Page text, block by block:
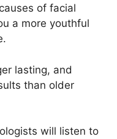
of facial
a more youthful
lasting, and
than older
will listen to